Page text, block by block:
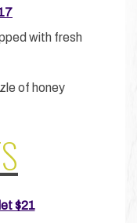
with fresh
of honey
$21